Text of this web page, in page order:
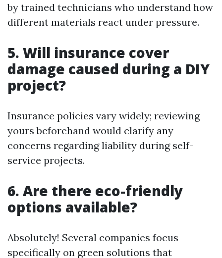
by trained technicians who understand how
different materials react under pressure.
5. Will insurance cover
damage caused during a DIY
project?
Insurance policies vary widely; reviewing
yours beforehand would clarify any
concerns regarding liability during self-
service projects.
6. Are there eco-friendly
options available?
Absolutely! Several companies focus
specifically on green solutions that